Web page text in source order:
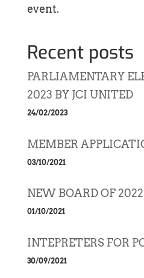
event.
Recent posts
PARLIAMENTARY
2023 BY JCI UNITED
24/02/2023
MEMBER
03/10/2021
NEW BOARD OF 2022
01/10/2021
INTEPRETERS FOR
30/09/2021